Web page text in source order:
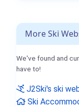
More Ski
We've found and
have to!
J2Ski's ski
Ski